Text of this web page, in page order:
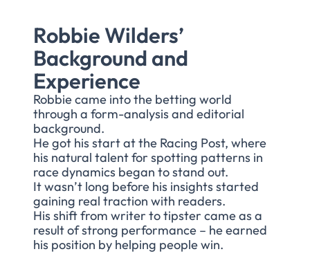
Robbie Wilders’
Background and
Experience
Robbie came into the betting world
through a form-analysis and editorial
background.
He got his start at the Racing Post, where
his natural talent for spotting patterns in
race dynamics began to stand out.
It wasn’t long before his insights started
gaining real traction with readers.
His shift from writer to tipster came as a
result of strong performance – he earned
his position by helping people win.